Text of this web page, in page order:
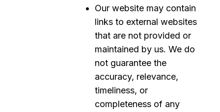
Our website may contain
links to external websites
that are not provided or
maintained by us. We do
not guarantee the
accuracy, relevance,
timeliness, or
completeness of any